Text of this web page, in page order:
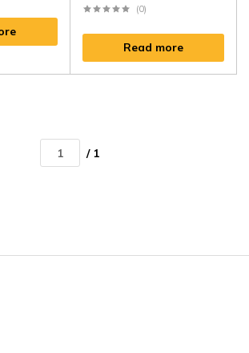
(0)
Read more
/ 1